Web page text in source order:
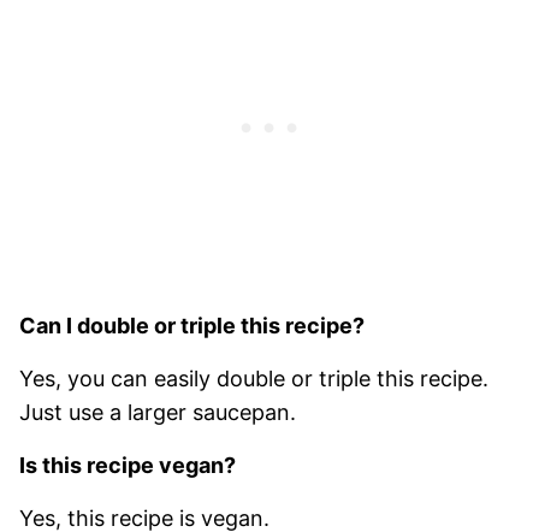
Can I double or triple this recipe?
Yes, you can easily double or triple this recipe.
Just use a larger saucepan.
Is this recipe vegan?
Yes, this recipe is vegan.